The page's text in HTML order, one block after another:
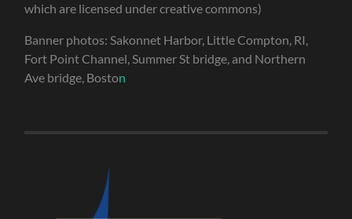
which are licensed under creative commons)
Banner photos: Sakonnet Harbor, Little Compton, RI,
Fort Point Channel, Summer St bridge, and Northern
Ave bridge, Boston